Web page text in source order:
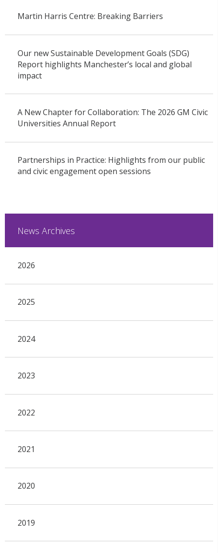
Martin Harris Centre: Breaking Barriers
Our new Sustainable Development Goals (SDG)
Report highlights Manchester’s local and global
impact
A New Chapter for Collaboration: The 2026 GM Civic
Universities Annual Report
Partnerships in Practice: Highlights from our public
and civic engagement open sessions
News Archives
2026
2025
2024
2023
2022
2021
2020
2019